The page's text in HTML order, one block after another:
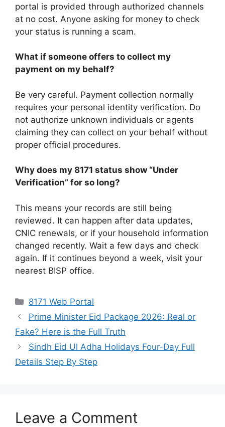
portal is provided through authorized channels
at no cost. Anyone asking for money to check
your status is running a scam.
What if someone offers to collect my
payment on my behalf?
Be very careful. Payment collection normally
requires your personal identity verification. Do
not authorize unknown individuals or agents
claiming they can collect on your behalf without
proper official procedures.
Why does my 8171 status show “Under
Verification” for so long?
This means your records are still being
reviewed. It can happen after data updates,
CNIC renewals, or if your household information
changed recently. Wait a few days and check
again. If it continues beyond a week, visit your
nearest BISP office.
Categories
8171 Web Portal
Prime Minister Eid Package 2026: Real or
Fake? Here is the Full Truth
Sindh Eid Ul Adha Holidays Four-Day Full
Details Step By Step
Leave a Comment